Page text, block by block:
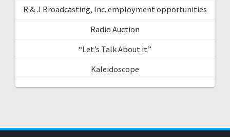
R & J Broadcasting, Inc. employment opportunities
Radio Auction
“Let’s Talk About it”
Kaleidoscope